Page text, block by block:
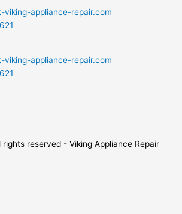
viking-appliance-repair.com
viking-appliance-repair.com
reserved - Viking Appliance Repair